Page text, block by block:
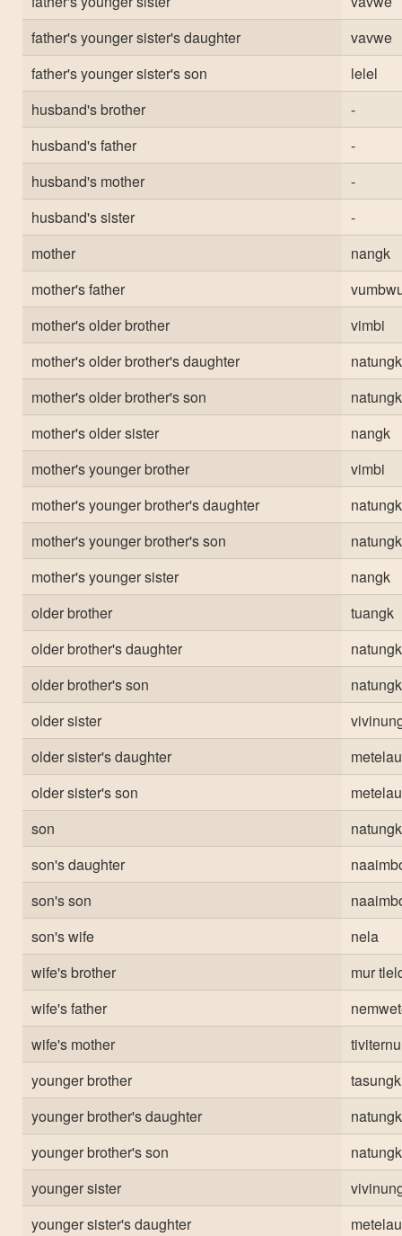
father's younger sister's daughter
vavwe
father's younger sister's son
lelel
husband's brother
-
husband's father
-
husband's mother
-
husband's sister
-
mother
nangk
mother's father
mother's older brother
vimbi
mother's older brother's daughter
natungk
mother's older brother's son
natungk
mother's older sister
nangk
mother's younger brother
vimbi
mother's younger brother's daughter
natungk
mother's younger brother's son
natungk
mother's younger sister
nangk
older brother
tuangk
older brother's daughter
natungk
older brother's son
natungk
older sister
older sister's daughter
metelau
older sister's son
metelau
son
natungk
son's daughter
son's son
son's wife
nela
wife's brother
mur
wife's father
wife's mother
younger brother
tasungk
younger brother's daughter
natungk
younger brother's son
natungk
younger sister
younger sister's daughter
metelau